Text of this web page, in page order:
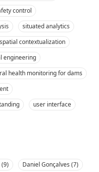
control
situated analytics
spatial contextualization
engineering
health monitoring for dams
user interface
Daniel Gonçalves (7)